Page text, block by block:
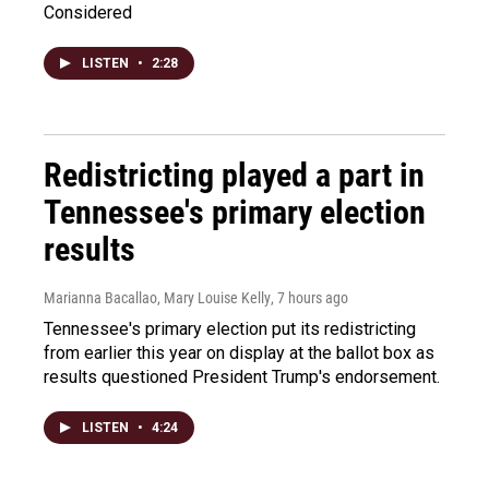
Considered
LISTEN • 2:28
Redistricting played a part in
Tennessee's primary election
results
Marianna Bacallao, Mary Louise Kelly, 7 hours ago
Tennessee's primary election put its redistricting
from earlier this year on display at the ballot box as
results questioned President Trump's endorsement.
LISTEN • 4:24